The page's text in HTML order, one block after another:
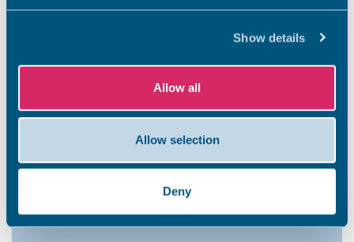
Show details
Allow all
Allow selection
Deny
What if I want to see someone
Why we have introduced this
service